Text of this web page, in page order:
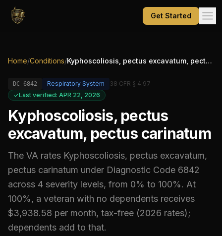
Get Started
Home/Conditions/ Kyphoscoliosis, pectus excavatum, pectus carinatum
DC 6842 Respiratory System
38 CFR § 4.97
Last verified: APR 22, 2026
Kyphoscoliosis, pectus
excavatum, pectus carinatum
The VA rates Kyphoscoliosis, pectus excavatum,
pectus carinatum under Diagnostic Code 6842
across 4 severity levels, from 0% to 100%. At
100%, a veteran with no dependents receives
$3,938.58 per month, tax-free (2026 rates);
dependents add to that.